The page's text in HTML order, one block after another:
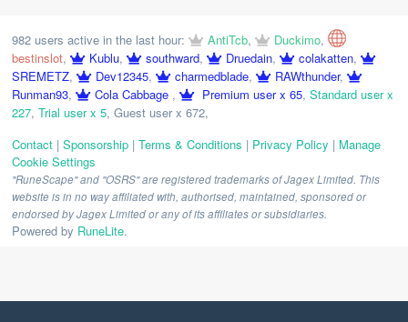
982 users active in the last hour: AntiTcb, Duckimo,
bestinslot, Kublu, southward, Druedain, colakatten,
SREMETZ, Dev12345, charmedblade, RAWthunder,
Runman93, Cola Cabbage , Premium user x 65, Standard user x
227, Trial user x 5, Guest user x 672,
Contact | Sponsorship | Terms & Conditions | Privacy Policy | Manage
Cookie Settings
"RuneScape" and "OSRS" are registered trademarks of Jagex Limited. This
website is in no way affiliated with, authorised, maintained, sponsored or
endorsed by Jagex Limited or any of its affiliates or subsidiaries.
Powered by RuneLite.